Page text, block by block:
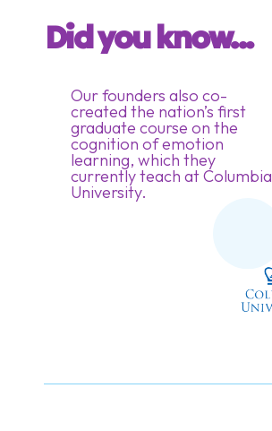
Did you know...
Our founders also co-
created the nation’s first
graduate course on the
cognition of emotion
learning, which they
currently teach at Columbia
University.